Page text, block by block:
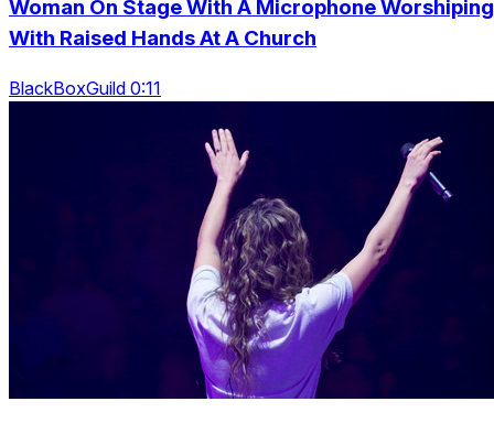
Woman On Stage With A Microphone Worshiping
With Raised Hands At A Church
BlackBoxGuild 0:11